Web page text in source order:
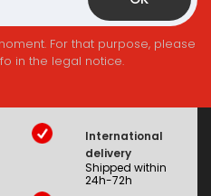
For that purpose, please
in the legal notice.
International
delivery
Shipped within
24h-72h